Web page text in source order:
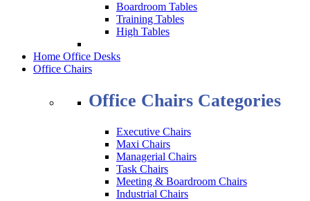
Boardroom Tables
Training Tables
High Tables
Home Office Desks
Office Chairs
Office Chairs Categories
Executive Chairs
Maxi Chairs
Managerial Chairs
Task Chairs
Meeting & Boardroom Chairs
Industrial Chairs